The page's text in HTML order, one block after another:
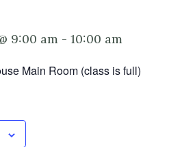
9:00 am - 10:00 am
Main Room (class is full)